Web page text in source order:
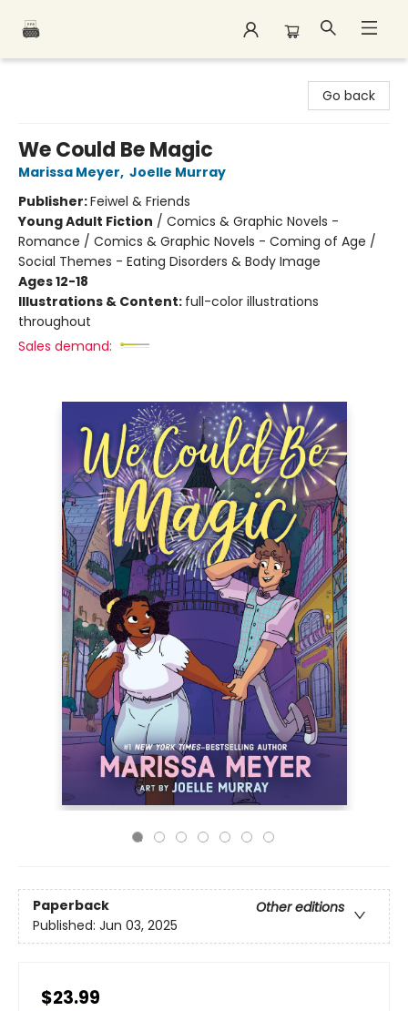
Go back
We Could Be Magic
Marissa Meyer, Joelle Murray
Publisher:Feiwel & Friends
Young Adult Fiction / Comics & Graphic Novels -
Romance / Comics & Graphic Novels - Coming of Age /
Social Themes - Eating Disorders & Body Image
Ages 12-18
Illustrations & Content: full-color illustrations
throughout
Sales demand:
Paperback
Other editions
Published: Jun 03, 2025
$23.99